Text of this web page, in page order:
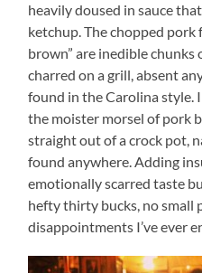
heavily doused in sauce
ketchup. The chopped pork
brown” are inedible
charred on a grill, absent
found in the Carolina style.
the moister morsel of pork
straight out of a crock pot,
found anywhere. Adding
emotionally scarred taste
hefty thirty bucks, no small
disappointments I’ve ever